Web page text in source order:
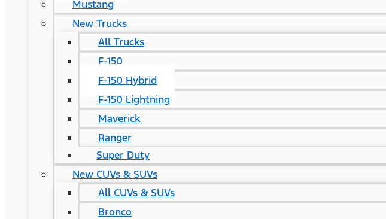
Mustang
New Trucks
All Trucks
F-150
F-150 Hybrid
F-150 Lightning
Maverick
Ranger
Super Duty
New CUVs & SUVs
All CUVs & SUVs
Bronco